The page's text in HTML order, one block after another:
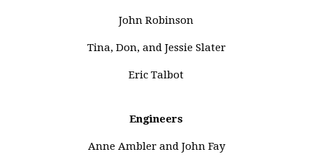
John Robinson
Tina, Don, and Jessie Slater
Eric Talbot
Engineers
Anne Ambler and John Fay